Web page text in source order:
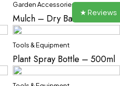
Gardeners Potting Soil
Garden Accessories
Mulch – Dry Bark
Tools & Equipment
Plant Spray Bottle – 500ml
★ Reviews